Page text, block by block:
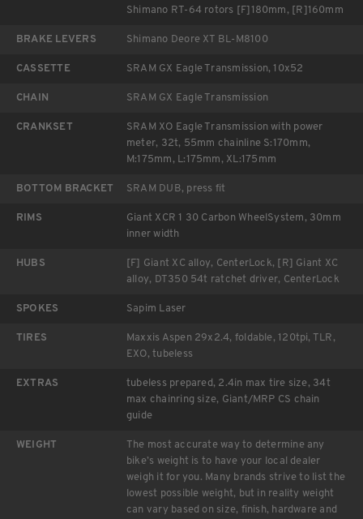
Shimano RT-64 rotors [F]180mm, [R]160mm
BRAKE LEVERS Shimano Deore XT BL-M8100
CASSETTE SRAM GX Eagle Transmission, 10x52
CHAIN SRAM GX Eagle Transmission
CRANKSET
SRAM XO Eagle Transmission with power
meter, 32t, 55mm chainline S:170mm,
M:175mm, L:175mm, XL:175mm
BOTTOM BRACKET SRAM DUB, press fit
RIMS
Giant XCR 1 30 Carbon WheelSystem, 30mm
inner width
HUBS
[F] Giant XC alloy, CenterLock, [R] Giant XC
alloy, DT350 54t ratchet driver, CenterLock
SPOKES Sapim Laser
TIRES
Maxxis Aspen 29x2.4, foldable, 120tpi, TLR,
EXO, tubeless
EXTRAS
tubeless prepared, 2.4in max tire size, 34t
max chainring size, Giant/MRP CS chain
guide
WEIGHT
The most accurate way to determine any
bike’s weight is to have your local dealer
weigh it for you. Many brands strive to list the
lowest possible weight, but in reality weight
can vary based on size, finish, hardware and